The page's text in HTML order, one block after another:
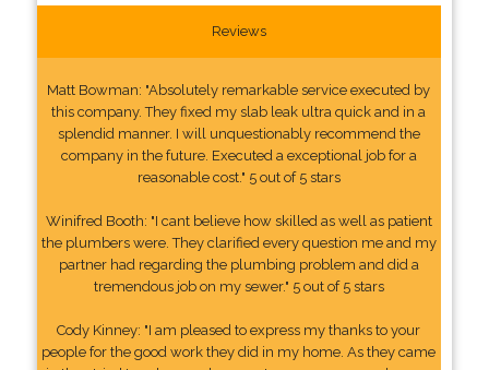
Reviews
Matt Bowman: "Absolutely remarkable service executed by
this company. They fixed my slab leak ultra quick and in a
splendid manner. I will unquestionably recommend the
company in the future. Executed a exceptional job for a
reasonable cost." 5 out of 5 stars
Winifred Booth: "I cant believe how skilled as well as patient
the plumbers were. They clarified every question me and my
partner had regarding the plumbing problem and did a
tremendous job on my sewer." 5 out of 5 stars
Cody Kinney: "I am pleased to express my thanks to your
people for the good work they did in my home. As they came